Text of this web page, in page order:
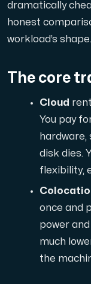
Internet
Domains
Network tools
Object
S3-
dramatically
honest
workload’s shape.
The core
Cloud
You pay
hardware,
disk dies.
flexibility,
once and
power
much
the